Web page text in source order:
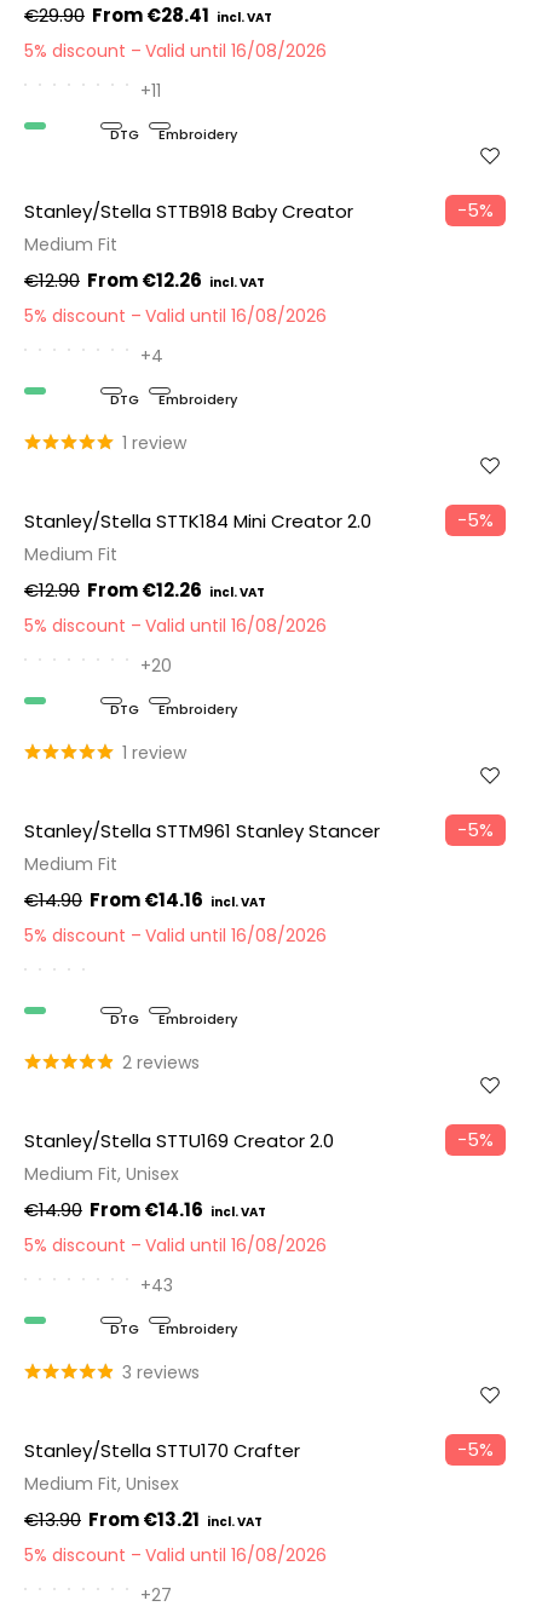
€29.90 €28.41
5% discount
Valid until 16/08/2026
+11
Organic DTG Embroidery
−5%
Stanley/Stella STTB918 Baby Creator
Medium Fit
€12.90 €12.26
5% discount
Valid until 16/08/2026
+4
Organic DTG Embroidery
1 review
−5%
Stanley/Stella STTK184 Mini Creator 2.0
Medium Fit
€12.90 €12.26
5% discount
Valid until 16/08/2026
+20
Organic DTG Embroidery
1 review
−5%
Stanley/Stella STTM961 Stanley Stancer
Medium Fit
€14.90 €14.16
5% discount Valid until 16/08/2026
Organic DTG Embroidery
2 reviews
−5%
Stanley/Stella STTU169 Creator 2.0
Medium Fit, Unisex
€14.90 €14.16
5% discount
Valid until 16/08/2026
+43
Organic DTG Embroidery
3 reviews
−5%
Stanley/Stella STTU170 Crafter
Medium Fit, Unisex
€13.90 €13.21
5% discount
Valid until 16/08/2026
+27